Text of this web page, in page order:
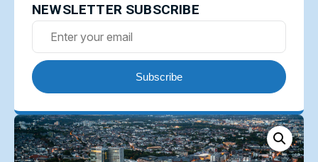
NEWSLETTER SUBSCRIBE
Subscribe